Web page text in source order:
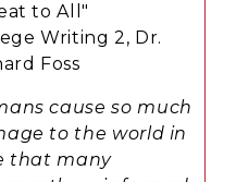
to All"
Writing 2, Dr.
Foss
cause so much
to the world in
that many